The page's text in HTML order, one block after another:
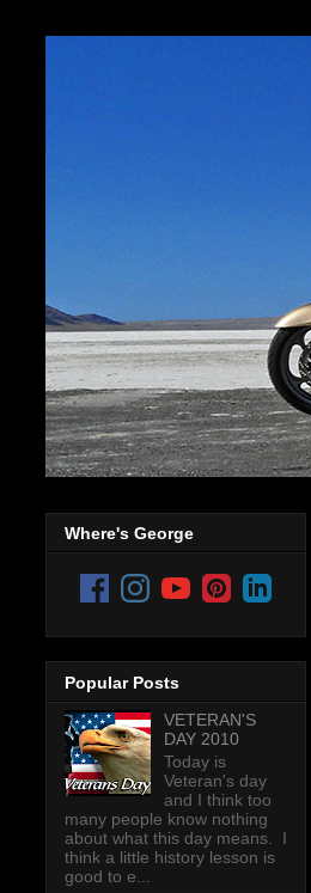
Where's George
Popular Posts
VETERAN'S
DAY 2010
Today is
Veteran's day
and I think too
many people know nothing
about what this day means. I
think a little history lesson is
good to e...